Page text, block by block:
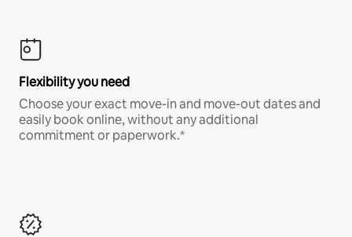
Flexibility you need
Choose your exact move-in and move-out dates and
easily book online, without any additional
commitment or paperwork.*